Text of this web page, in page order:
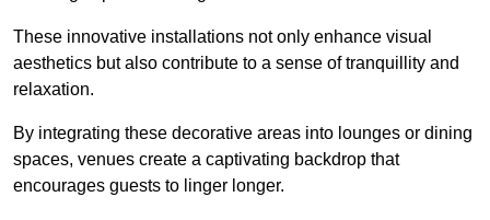
These innovative installations not only enhance visual
aesthetics but also contribute to a sense of tranquillity and
relaxation.
By integrating these decorative areas into lounges or dining
spaces, venues create a captivating backdrop that
encourages guests to linger longer.